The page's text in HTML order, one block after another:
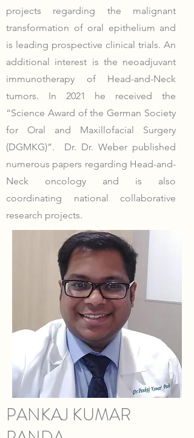
projects regarding the malignant
transformation of oral epithelium and
is leading prospective clinical trials. An
additional interest is the neoadjuvant
immunotherapy of Head-and-Neck
tumors. In 2021 he received the
“Science Award of the German Society
for Oral and Maxillofacial Surgery
(DGMKG)”. Dr. Dr. Weber published
numerous papers regarding Head-and-
Neck oncology and is also
coordinating national collaborative
research projects.
PANKAJ KUMAR